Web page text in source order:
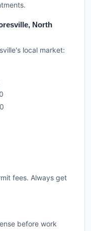
North
local market:
fees. Always get
before work